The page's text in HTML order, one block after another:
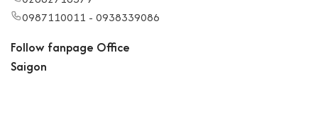
0987110011 - 0938339086
Follow fanpage Office
Saigon